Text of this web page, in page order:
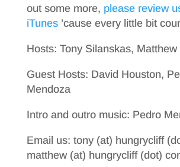
out some more, please review
iTunes’cause every little bit
Hosts: Tony Silanskas,
Guest Hosts: David Houston,
Mendoza
Intro and outro music: Pedro
Email us: tony (at) hungrycliff
matthew (at) hungrycliff (dot)